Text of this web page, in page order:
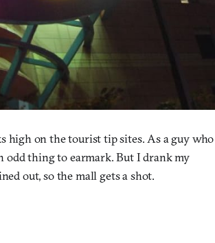
high on the tourist tip sites. As a guy who
odd thing to earmark. But I drank my
out, so the mall gets a shot.